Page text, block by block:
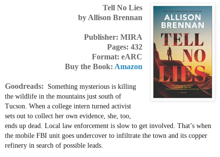
Tell No Lies
by Allison Brennan
Publisher: MIRA
Pages: 432
Format: eARC
Buy the Book: Amazon
Goodreads:
Something mysterious is killing
the wildlife in the mountains just south of
Tucson. When a college intern turned activist
sets out to collect her own evidence, she, too,
ends up dead. Local law enforcement is slow to get involved. That’s when
the mobile FBI unit goes undercover to infiltrate the town and its copper
refinery in search of possible leads.